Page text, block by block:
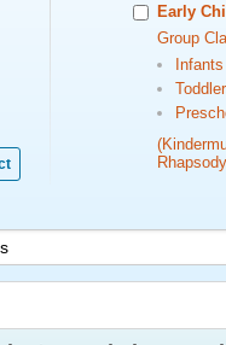
Early
Group
Infants